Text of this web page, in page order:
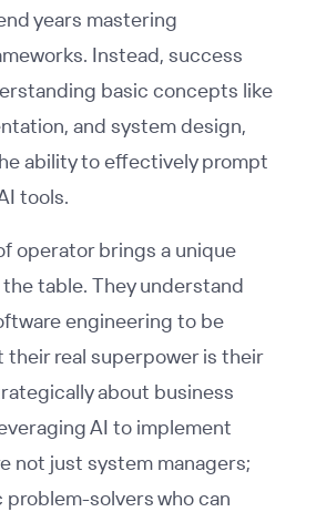
years mastering
Instead, success
basic concepts like
and system design,
ability to effectively prompt
tools.
operator brings a unique
table. They understand
engineering to be
their real superpower is their
about business
AI to implement
not just system managers;
solvers who can